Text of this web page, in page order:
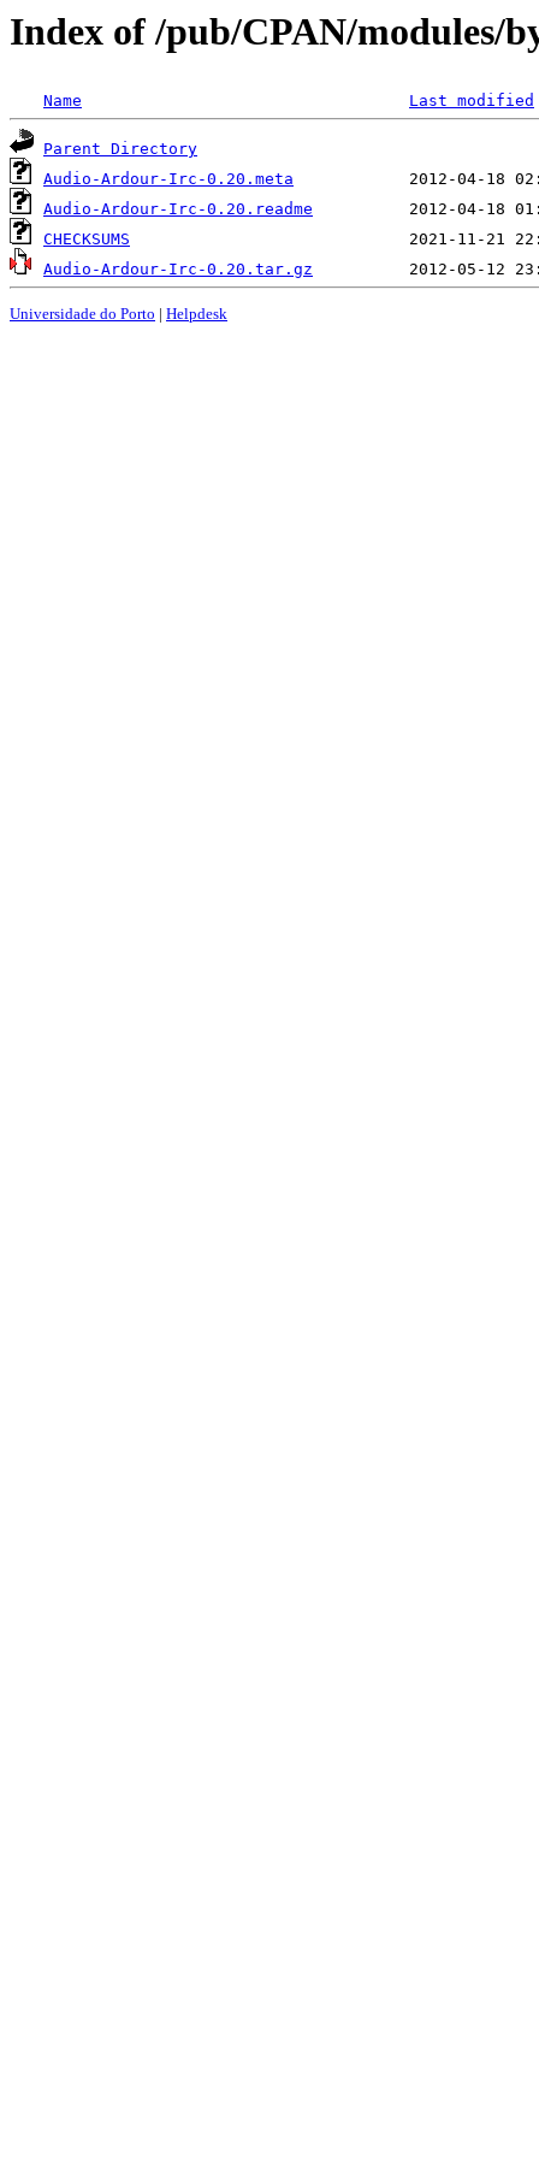
Index of /pub/CPAN/modules/
Name Last modified
Parent Directory
Audio-Ardour-Irc-0.20.meta
Audio-Ardour-Irc-0.20.readme
CHECKSUMS
Audio-Ardour-Irc-0.20.tar.gz
Universidade do Porto | Helpdesk